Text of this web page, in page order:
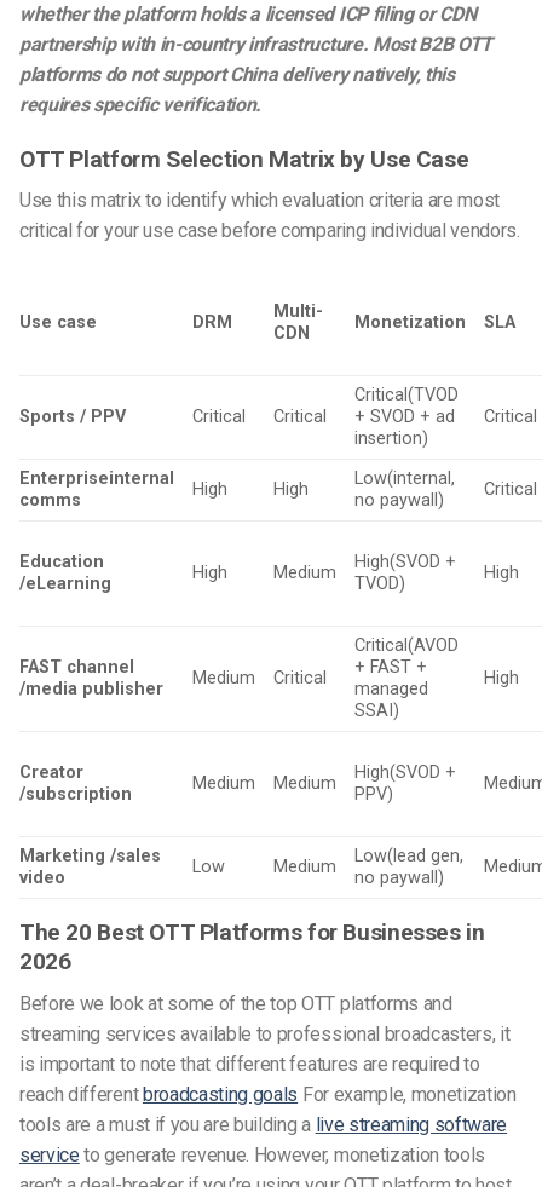
whether the platform holds a licensed ICP filing or CDN
partnership with in-country infrastructure. Most B2B OTT
platforms do not support China delivery natively, this
requires specific verification.
OTT Platform Selection Matrix by Use Case
Use this matrix to identify which evaluation criteria are most
critical for your use case before comparing individual vendors.
Use case DRM
Multi-
CDN
Monetization SLA
Sports / PPV Critical Critical
Critical(TVOD
+ SVOD + ad
insertion)
Critical
Enterpriseinternal
comms
High High
Low(internal,
no paywall)
Critical
Education
/eLearning
High Medium
High(SVOD +
TVOD)
High
FAST channel
/media publisher
Medium Critical
Critical(AVOD
+ FAST +
managed
SSAI)
High
Creator
/subscription
Medium Medium
High(SVOD +
PPV)
Marketing /sales
video
Low Medium
Low(lead gen,
no paywall)
The 20 Best OTT Platforms for Businesses in
2026
Before we look at some of the top OTT platforms and
streaming services available to professional broadcasters, it
is important to note that different features are required to
reach differentbroadcasting goals For example, monetization
tools are a must if you are building a live streaming software
service to generate revenue. However, monetization tools